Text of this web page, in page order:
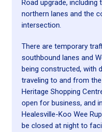
Road upgrade,
northern lanes and the
intersection.
There are temporary
southbound lanes and
being constructed, with
traveling to and from
Heritage Shopping
open for business, and
Healesville-Koo Wee
be closed at night to